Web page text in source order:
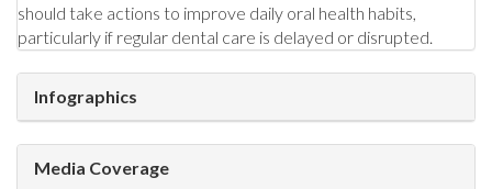
should take actions to improve daily oral health habits,
particularly if regular dental care is delayed or disrupted.
Infographics
Media Coverage